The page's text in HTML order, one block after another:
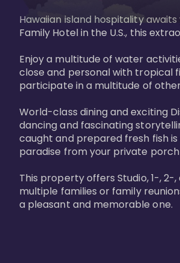
Hawaiian island hospitality awaits
Family Hotel in the U.S., this
Enjoy a multitude of water
close and personal with tropical
participate in a multitude of other
World-class dining and exciting
dancing and fascinating
caught and prepared fresh fish
paradise from your private
This property offers Studio, 1-,
multiple families or family
a pleasant and memorable one.